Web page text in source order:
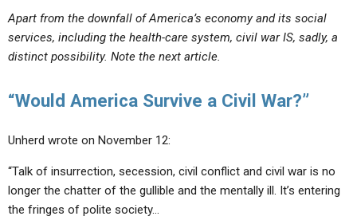
Apart from the downfall of America’s economy and its social
services, including the health-care system, civil war IS, sadly, a
distinct possibility. Note the next article.
“Would America Survive a Civil War?”
Unherd wrote on November 12:
“Talk of insurrection, secession, civil conflict and civil war is no
longer the chatter of the gullible and the mentally ill. It’s entering
the fringes of polite society…